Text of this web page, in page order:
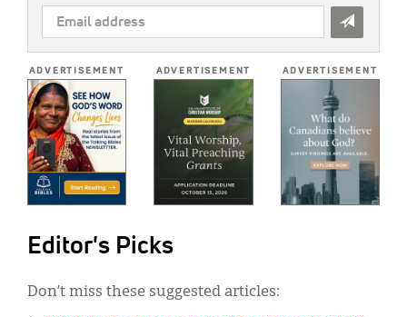
EMAIL
ADDRESS
ADVERTISEMENT ADVERTISEMENT ADVERTISEMENT
Editor's Picks
Don’t miss these suggested articles: